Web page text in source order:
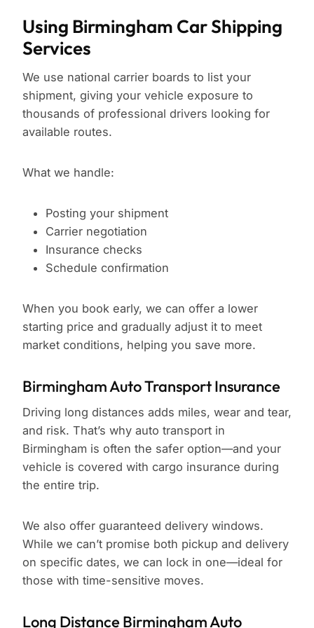
Using Birmingham Car Shipping
Services
We use national carrier boards to list your
shipment, giving your vehicle exposure to
thousands of professional drivers looking for
available routes.
What we handle:
Posting your shipment
Carrier negotiation
Insurance checks
Schedule confirmation
When you book early, we can offer a lower
starting price and gradually adjust it to meet
market conditions, helping you save more.
Birmingham Auto Transport Insurance
Driving long distances adds miles, wear and tear,
and risk. That’s why auto transport in
Birmingham is often the safer option—and your
vehicle is covered with cargo insurance during
the entire trip.
We also offer guaranteed delivery windows.
While we can’t promise both pickup and delivery
on specific dates, we can lock in one—ideal for
those with time-sensitive moves.
Long Distance Birmingham Auto